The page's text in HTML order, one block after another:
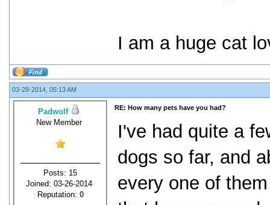
I am a huge cat
03-28-2014, 05:13 AM
Padwolf
New Member
Posts: 15
Joined: 03-26-2014
Reputation: 0
RE: How many pets have you had?
I've had quite a
dogs so far, and
every one of